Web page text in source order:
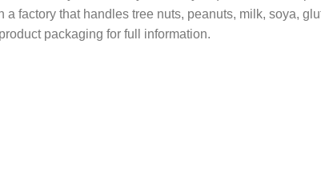
factory that handles tree nuts, peanuts, milk, soya,
packaging for full information.